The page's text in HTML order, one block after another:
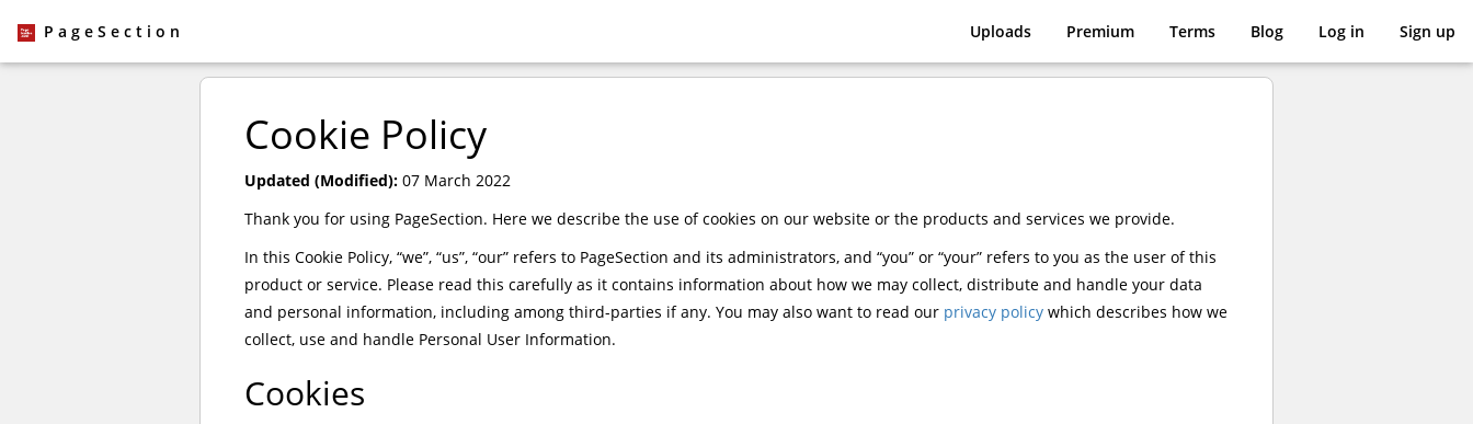
PageSection Uploads Premium Terms Blog Log in Sign up
Cookie Policy
Updated (Modified): 07 March 2022
Thank you for using PageSection. Here we describe the use of cookies on our website or the products and services we provide.
In this Cookie Policy, “we”, “us”, “our” refers to PageSection and its administrators, and “you” or “your” refers to you as the user of this
product or service. Please read this carefully as it contains information about how we may collect, distribute and handle your data
and personal information, including among third-parties if any. You may also want to read our privacy policy which describes how we
collect, use and handle Personal User Information.
Cookies